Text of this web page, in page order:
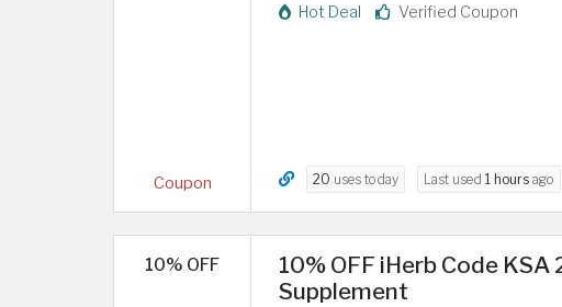
Coupon
Hot Deal Verified Coupon
20 uses today Last used 1 hours ago
10% OFF
10% OFF iHerb Code
Supplement